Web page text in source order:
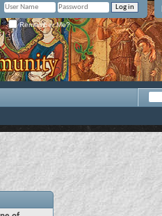
Remember Me?